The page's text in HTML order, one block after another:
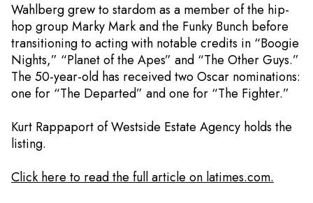
Wahlberg grew to stardom as a member of the hip-
hop group Marky Mark and the Funky Bunch before
transitioning to acting with notable credits in “Boogie
Nights,” “Planet of the Apes” and “The Other Guys.”
The 50-year-old has received two Oscar nominations:
one for “The Departed” and one for “The Fighter.”
Kurt Rappaport of Westside Estate Agency holds the
listing.
Click here to read the full article on latimes.com.